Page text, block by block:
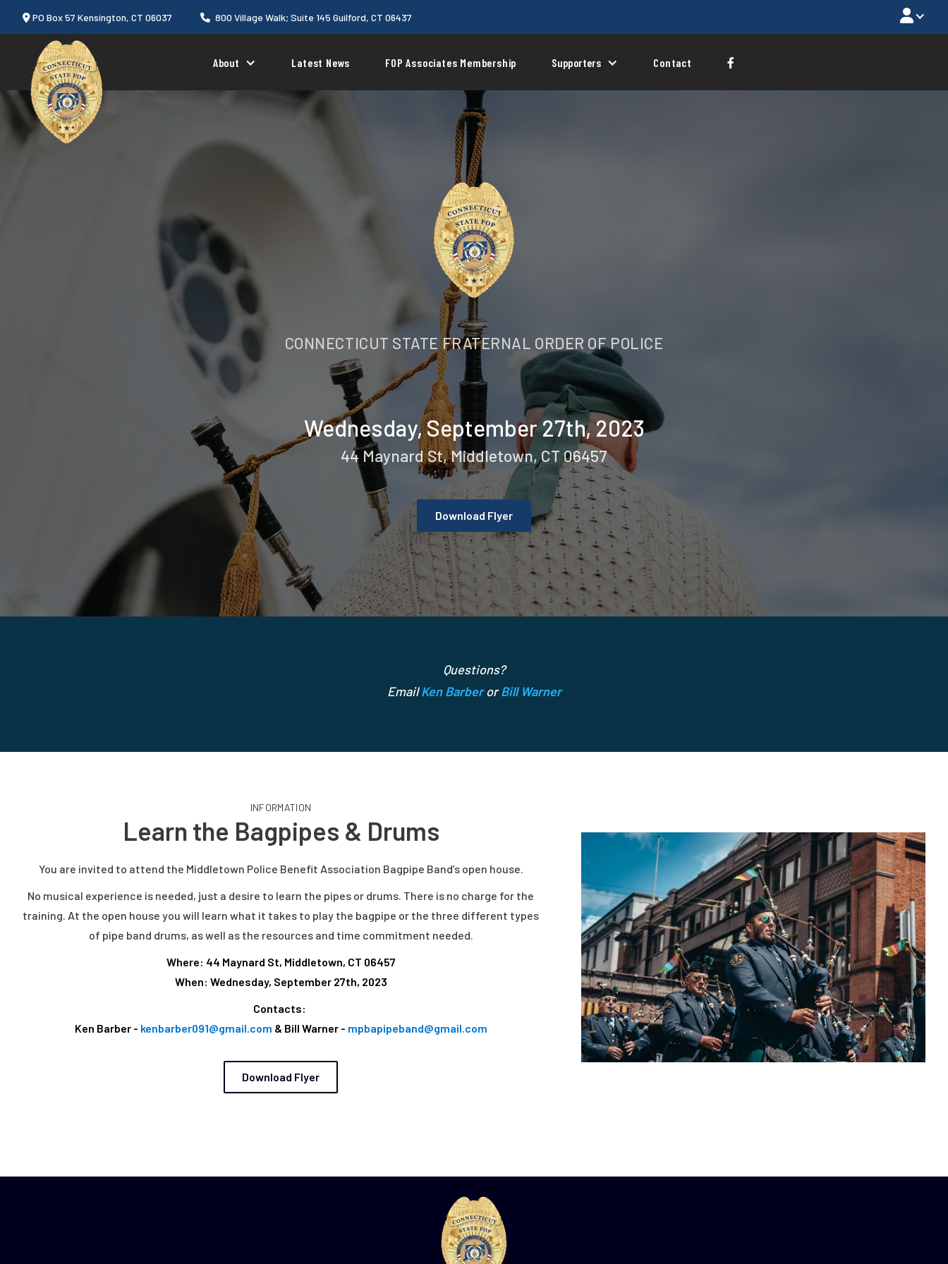
 PO Box 57 Kensington, CT 06037  800 Village Walk; Suite 145 Guilford, CT 06437 
About Latest News FOP Associates Membership Supporters Contact 
CONNECTICUT STATE FRATERNAL ORDER OF POLICE
Wednesday, September 27th, 2023
44 Maynard St, Middletown, CT 06457
Download Flyer
Questions?
EmailKen BarberorBill Warner
INFORMATION
Learn the Bagpipes & Drums
You are invited to attend the Middletown Police Benefit Association Bagpipe Band’s open house.
No musical experience is needed, just a desire to learn the pipes or drums. There is no charge for the
training. At the open house you will learn what it takes to play the bagpipe or the three different types
of pipe band drums, as well as the resources and time commitment needed.
Where: 44 Maynard St, Middletown, CT 06457
When: Wednesday, September 27th, 2023
Contacts:
Ken Barber - kenbarber091@gmail.com & Bill Warner - mpbapipeband@gmail.com
Download Flyer